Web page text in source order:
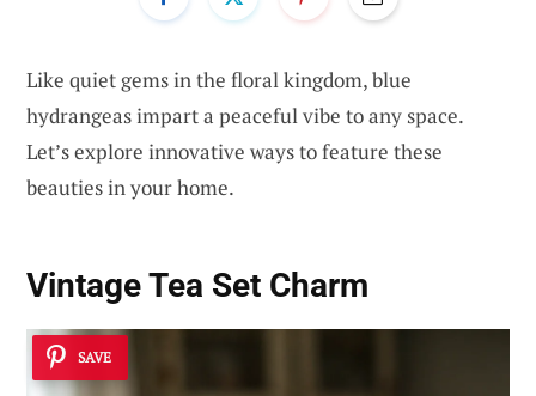
Like quiet gems in the floral kingdom, blue
hydrangeas impart a peaceful vibe to any space.
Let’s explore innovative ways to feature these
beauties in your home.
Vintage Tea Set Charm
SAVE